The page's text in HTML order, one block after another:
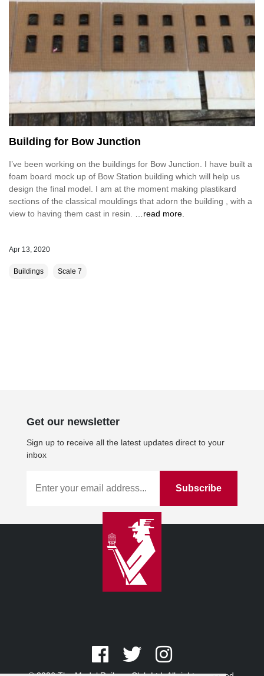
Building for Bow Junction
I’ve been working on the buildings for Bow Junction. I have built a
foam board mock up of Bow Station building which will help us
design the final model. I am at the moment making plastikard
sections of the classical mouldings that adorn the building , with a
view to having them cast in resin.
…read more.
Apr 13, 2020
Buildings Scale 7
Get our newsletter
Sign up to receive all the latest updates direct to your
inbox